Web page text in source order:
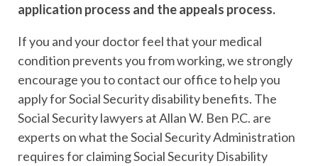
application process and the appeals process.
If you and your doctor feel that your medical
condition prevents you from working, we strongly
encourage you to contact our office to help you
apply for Social Security disability benefits. The
Social Security lawyers at Allan W. Ben P.C. are
experts on what the Social Security Administration
requires for claiming Social Security Disability